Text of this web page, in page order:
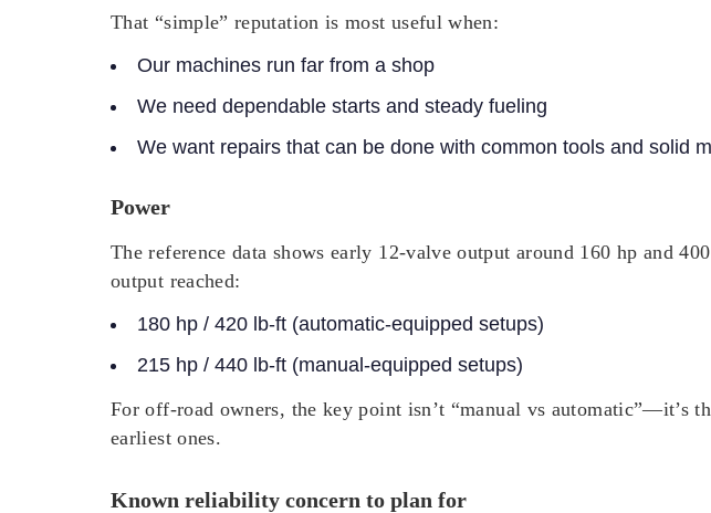
That “simple” reputation is most useful when:
Our machines run far from a shop
We need dependable starts and steady fueling
We want repairs that can be done with common tools and solid
Power
The reference data shows early 12-valve output around 160 hp and
output reached:
180 hp / 420 lb-ft (automatic-equipped setups)
215 hp / 440 lb-ft (manual-equipped setups)
For off-road owners, the key point isn’t “manual vs automatic”—it’s
earliest ones.
Known reliability concern to plan for